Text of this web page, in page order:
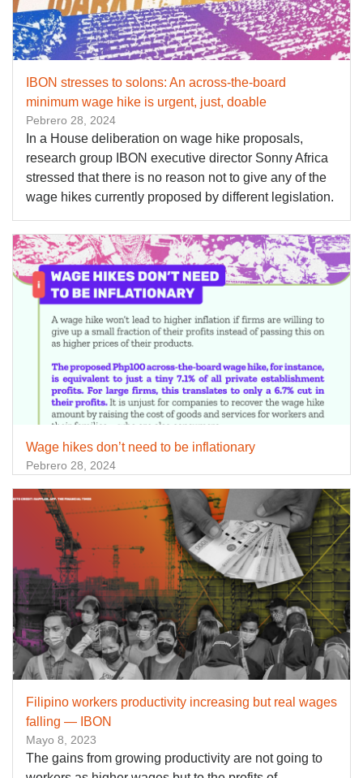
IBON stresses to solons: An across-the-board
minimum wage hike is urgent, just, doable
Pebrero 28, 2024
In a House deliberation on wage hike proposals,
research group IBON executive director Sonny Africa
stressed that there is no reason not to give any of the
wage hikes currently proposed by different legislation.
Wage hikes don’t need to be inflationary
Pebrero 28, 2024
Filipino workers productivity increasing but real wages
falling — IBON
Mayo 8, 2023
The gains from growing productivity are not going to